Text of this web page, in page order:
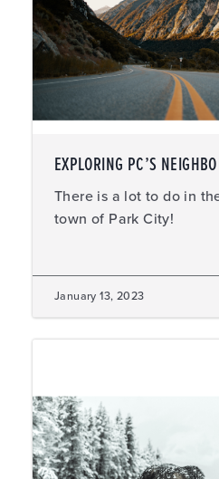
EXPLORING PC’S
There is a lot to do in
town of Park City!
January 13, 2023